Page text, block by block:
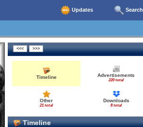
Updates Search
Timeline Advertisements
220 total
Other
21 total
Downloads
8 total
Timeline